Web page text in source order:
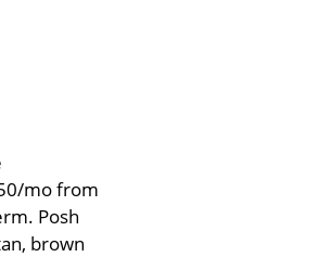
mo from
Posh
brown